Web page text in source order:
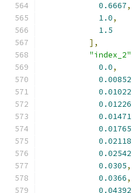
0.6667,
1.0,
1.5
],
"index_2"
0.0,
0.00852
0.01022
0.01226
0.01471
0.01765
0.02118
0.02542
0.0305,
0.0366,
0.04392